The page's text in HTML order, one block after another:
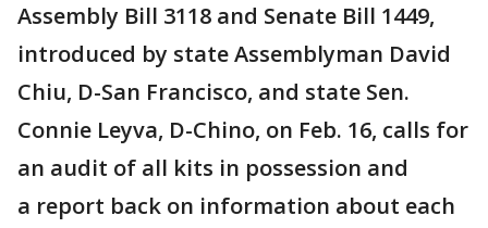
Assembly Bill 3118 and Senate Bill 1449,
introduced by state Assemblyman David
Chiu, D-San Francisco, and state Sen.
Connie Leyva, D-Chino, on Feb. 16, calls for
an audit of all kits in possession and
a report back on information about each